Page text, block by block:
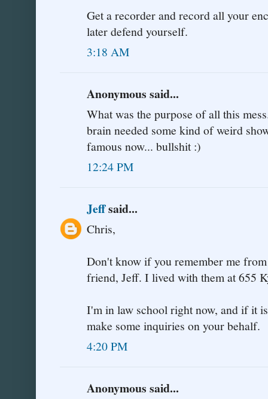
Get a recorder and record all your
later defend yourself.
3:18 AM
Anonymous said...
What was the purpose of all this
brain needed some kind of weird
famous now... bullshit :)
12:24 PM
Jeffsaid...
Chris,
Don't know if you remember me
friend, Jeff. I lived with them at 655
I'm in law school right now, and if it
make some inquiries on your behalf.
4:20 PM
Anonymous said...